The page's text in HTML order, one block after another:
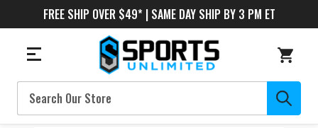
FREE SHIP OVER $49* | SAME DAY SHIP BY 3 PM ET
Search